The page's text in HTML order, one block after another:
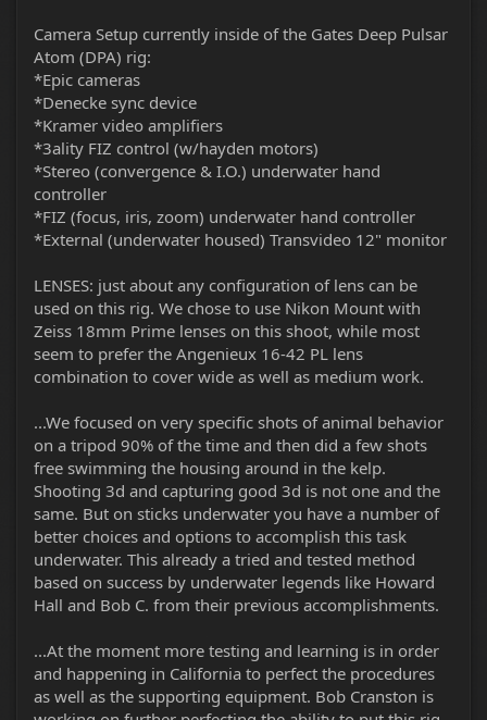
Camera Setup currently inside of the Gates Deep Pulsar
Atom (DPA) rig:
*Epic cameras
*Denecke sync device
*Kramer video amplifiers
*3ality FIZ control (w/hayden motors)
*Stereo (convergence & I.O.) underwater hand
controller
*FIZ (focus, iris, zoom) underwater hand controller
*External (underwater housed) Transvideo 12" monitor
LENSES: just about any configuration of lens can be
used on this rig. We chose to use Nikon Mount with
Zeiss 18mm Prime lenses on this shoot, while most
seem to prefer the Angenieux 16-42 PL lens
combination to cover wide as well as medium work.
...We focused on very specific shots of animal behavior
on a tripod 90% of the time and then did a few shots
free swimming the housing around in the kelp.
Shooting 3d and capturing good 3d is not one and the
same. But on sticks underwater you have a number of
better choices and options to accomplish this task
underwater. This already a tried and tested method
based on success by underwater legends like Howard
Hall and Bob C. from their previous accomplishments.
...At the moment more testing and learning is in order
and happening in California to perfect the procedures
as well as the supporting equipment. Bob Cranston is